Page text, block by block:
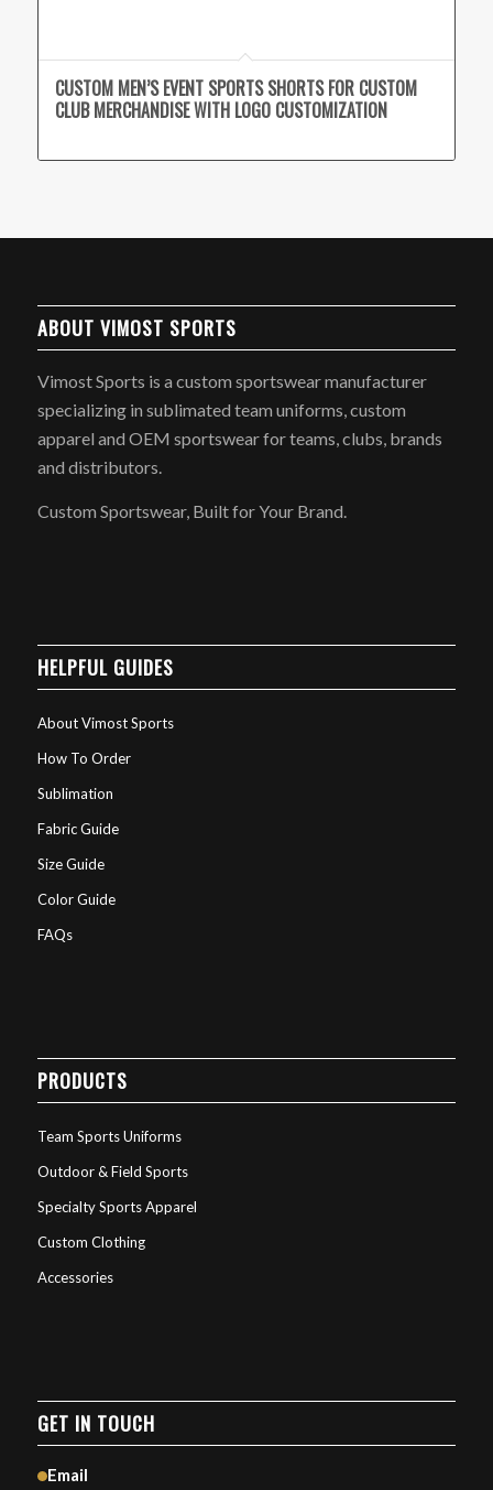
CUSTOM MEN’S EVENT SPORTS SHORTS FOR CUSTOM
CLUB MERCHANDISE WITH LOGO CUSTOMIZATION
ABOUT VIMOST SPORTS
Vimost Sports is a custom sportswear manufacturer
specializing in sublimated team uniforms, custom
apparel and OEM sportswear for teams, clubs, brands
and distributors.
Custom Sportswear, Built for Your Brand.
HELPFUL GUIDES
About Vimost Sports
How To Order
Sublimation
Fabric Guide
Size Guide
Color Guide
FAQs
PRODUCTS
Team Sports Uniforms
Outdoor & Field Sports
Specialty Sports Apparel
Custom Clothing
Accessories
GET IN TOUCH
Email